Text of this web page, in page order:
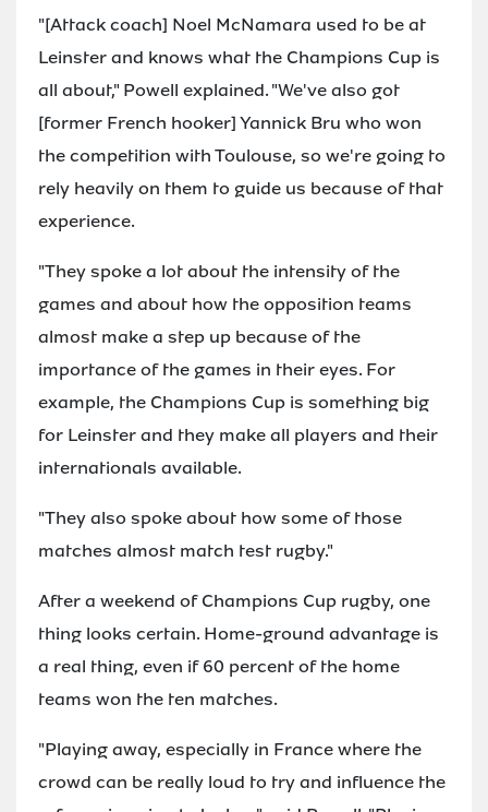
"[Attack coach] Noel McNamara used to be at
Leinster and knows what the Champions Cup is
all about," Powell explained. "We've also got
[former French hooker] Yannick Bru who won
the competition with Toulouse, so we're going to
rely heavily on them to guide us because of that
experience.
"They spoke a lot about the intensity of the
games and about how the opposition teams
almost make a step up because of the
importance of the games in their eyes. For
example, the Champions Cup is something big
for Leinster and they make all players and their
internationals available.
"They also spoke about how some of those
matches almost match test rugby."
After a weekend of Champions Cup rugby, one
thing looks certain. Home-ground advantage is
a real thing, even if 60 percent of the home
teams won the ten matches.
"Playing away, especially in France where the
crowd can be really loud to try and influence the